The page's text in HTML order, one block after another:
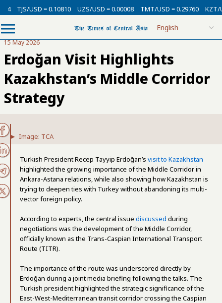
= 0.10810 UZS/USD = 0.00008 TMT/USD = 0.29760 KZT/USD =
15 May 2026
Erdoğan Visit Highlights
Kazakhstan’s Middle Corridor
Strategy
Image: TCA
Turkish President Recep Tayyip Erdoğan’s visit to Kazakhstan
highlighted the growing importance of the Middle Corridor in
Ankara-Astana relations, while also showing how Kazakhstan is
trying to deepen ties with Turkey without abandoning its multi-
vector foreign policy.
According to experts, the central issue discussed during
negotiations was the development of the Middle Corridor,
officially known as the Trans-Caspian International Transport
Route (TITR).
The importance of the route was underscored directly by
Erdoğan during a joint media briefing following the talks. The
Turkish president highlighted the strategic significance of the
East-West-Mediterranean transit corridor crossing the Caspian